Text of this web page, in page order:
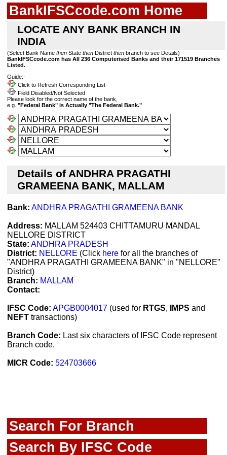
BankIFSCcode.com Home
LOCATE ANY BANK BRANCH IN
INDIA
(Select Bank Name then State then District then branch to see Details)
BankIFSCcode.com has All 236 Computerised Banks and their 171519 Branches
Listed.
Guide:-
Click to Refresh Corresponding List
Field Disabled/Not Selected
Please look for the correct name of the bank,
e.g. "Federal Bank" is Actually "The Federal Bank."
Details of ANDHRA PRAGATHI
GRAMEENA BANK, MALLAM
Bank: ANDHRA PRAGATHI GRAMEENA BANK
Address: MALLAM 524403 CHITTAMURU MANDAL
NELLORE DISTRICT
State: ANDHRA PRADESH
District: NELLORE (Click here for all the branches of
"ANDHRA PRAGATHI GRAMEENA BANK" in "NELLORE"
District)
Branch: MALLAM
Contact:
IFSC Code: APGB0004017 (used for RTGS, IMPS and
NEFT transactions)
Branch Code: Last six characters of IFSC Code represent
Branch code.
MICR Code: 524703666
Search For Branch
Search By IFSC Code